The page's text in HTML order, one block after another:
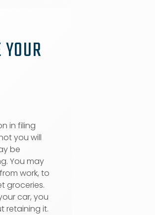
in filing
you will
be
You may
work, to
groceries.
car, you
retaining it.